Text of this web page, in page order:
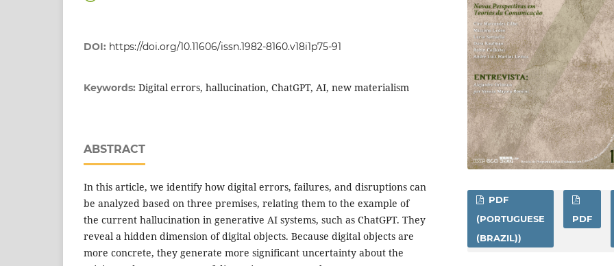
DOI: https://doi.org/10.11606/issn.1982-8160.v18i1p75-91
Keywords: Digital errors, hallucination, ChatGPT, AI, new materialism
ABSTRACT
In this article, we identify how digital errors, failures, and disruptions can
be analyzed based on three premises, relating them to the example of
the current hallucination in generative AI systems, such as ChatGPT. They
reveal a hidden dimension of digital objects. Because digital objects are
more concrete, they generate more significant uncertainty about the
PDF
(PORTUGUESE
(BRAZIL))
PDF